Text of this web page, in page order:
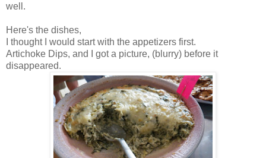
well.
Here's the dishes,
I thought I would start with the appetizers first.
Artichoke Dips, and I got a picture, (blurry) before it
disappeared.